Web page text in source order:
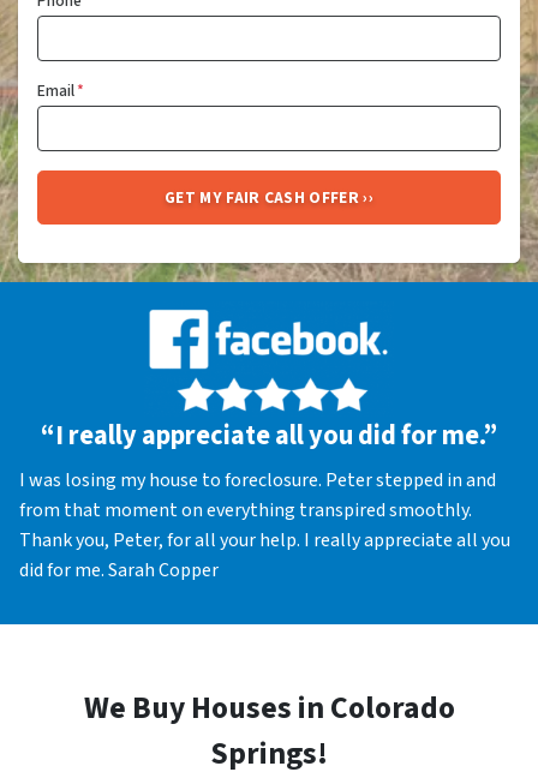
Email*
“I really appreciate all you did for me.”
I was losing my house to foreclosure. Peter stepped in and
from that moment on everything transpired smoothly.
Thank you, Peter, for all your help. I really appreciate all you
did for me. Sarah Copper
We Buy Houses in Colorado
Springs!